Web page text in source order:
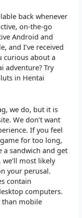
back whenever
on-the-go
Android and
and I’ve received
curious about a
adventure? Try
in Hentai
we do, but it is
We don’t want
If you feel
for too long,
a sandwich and get
most likely
your perusal.
contain
computers.
than mobile